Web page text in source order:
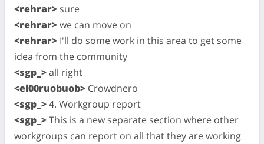
<rehrar> sure
<rehrar>we can move on
<rehrar> I'll do some work in this area to get some
idea from the community
<sgp_>all right
<el00ruobuob> Crowdnero
<sgp_>4. Workgroup report
<sgp_>This is a new separate section where other
workgroups can report on all that they are working